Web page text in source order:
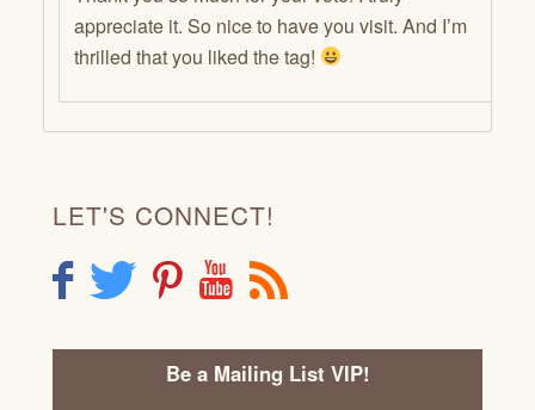
appreciate it. So nice to have you visit. And I’m
thrilled that you liked the tag!
LET'S CONNECT!
F T P Y R
Be a Mailing List VIP!